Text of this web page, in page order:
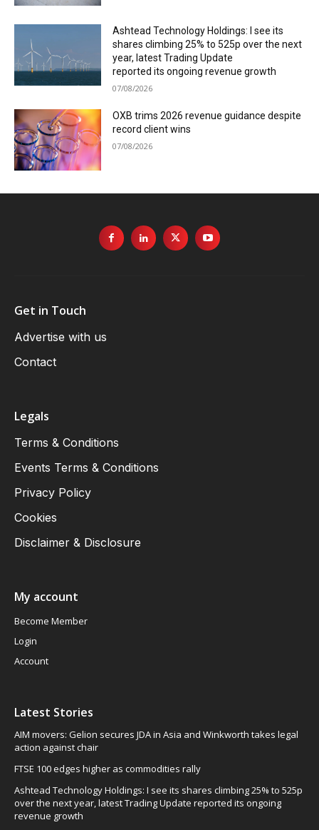
Ashtead Technology Holdings: I see its
shares climbing 25% to 525p over the next
year, latest Trading Update
reported its ongoing revenue growth
07/08/2026
OXB trims 2026 revenue guidance despite
record client wins
07/08/2026
Get in Touch
Advertise with us
Contact
Legals
Terms & Conditions
Events Terms & Conditions
Privacy Policy
Cookies
Disclaimer & Disclosure
My account
Become Member
Login
Account
Latest Stories
AIM movers: Gelion secures JDA in Asia and Winkworth takes legal
action against chair
FTSE 100 edges higher as commodities rally
Ashtead Technology Holdings: I see its shares climbing 25% to 525p
over the next year, latest Trading Update reported its ongoing
revenue growth